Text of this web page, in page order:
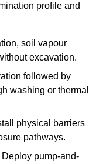
profile and
soil vapour
excavation.
followed by
washing or thermal
physical barriers
pathways.
Deploy pump-and-